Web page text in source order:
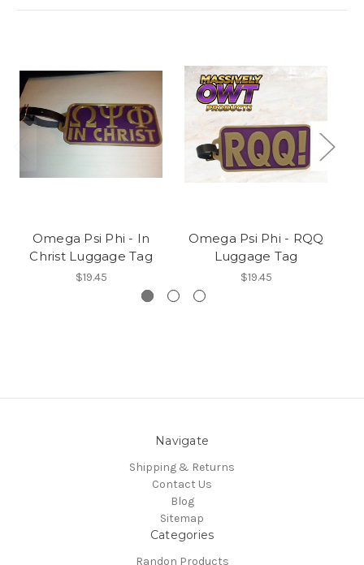
Omega Psi Phi - In
Christ Luggage Tag
$19.45
Omega Psi Phi - RQQ
Luggage Tag
$19.45
Navigate
Shipping & Returns
Contact Us
Blog
Sitemap
Categories
Randon Products